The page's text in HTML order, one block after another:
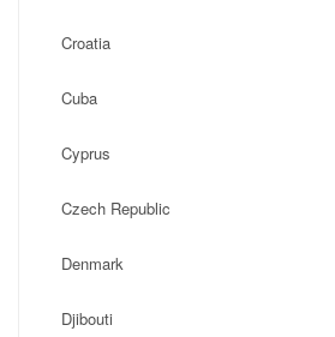
Croatia
Cuba
Cyprus
Czech Republic
Denmark
Djibouti